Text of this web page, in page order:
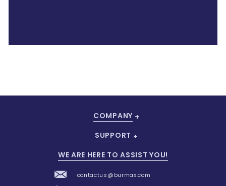
COMPANY
SUPPORT
WE ARE HERE TO ASSIST YOU!
contactus@burmax.com